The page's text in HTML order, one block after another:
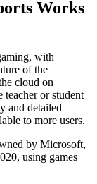
Works
with
of the
cloud on
teacher or student
and detailed
to more users.
by Microsoft,
using games